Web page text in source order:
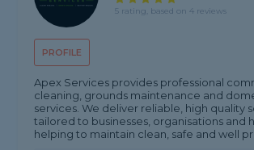
PROFILE
5 rating, based on 4 reviews
Apex Services provides professional
cleaning, grounds maintenance and
services. We deliver reliable, high quality
tailored to businesses, organisations and
helping to maintain clean, safe and well